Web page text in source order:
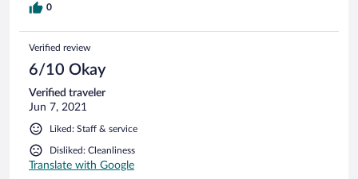
0
Verified review
6/10 Okay
Verified traveler
Jun 7, 2021
Liked: Staff & service
Disliked: Cleanliness
Translate with Google